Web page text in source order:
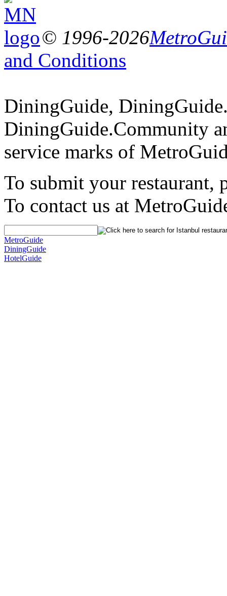
© 1996-2026
and Conditions
DiningGuide,
DiningGuide.Community
service marks of
To submit your restaurant,
To contact us at
MetroGuide
DiningGuide
HotelGuide